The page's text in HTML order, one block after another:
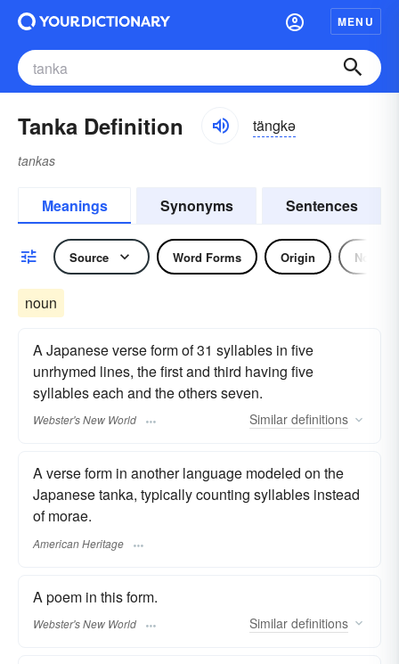
MENU
Tanka Definition tängkə
tankas
Meanings Synonyms Sentences
Source Word Forms Origin Noun
noun
A Japanese verse form of 31 syllables in five
unrhymed lines, the first and third having five
syllables each and the others seven.
Webster's New World Similar definitions
A verse form in another language modeled on the
Japanese tanka, typically counting syllables instead
of morae.
American Heritage
A poem in this form.
Webster's New World Similar definitions